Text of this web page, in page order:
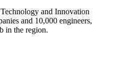
and Innovation
and 10,000 engineers,
in the region.